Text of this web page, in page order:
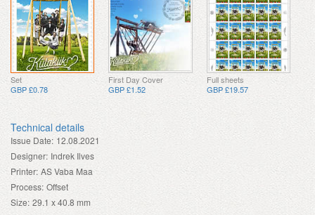
Set
GBP £0.78
First Day Cover
GBP £1.52
Full sheets
GBP £19.57
Technical details
Issue Date: 12.08.2021
Designer: Indrek Ilves
Printer: AS Vaba Maa
Process: Offset
Size: 29.1 x 40.8 mm